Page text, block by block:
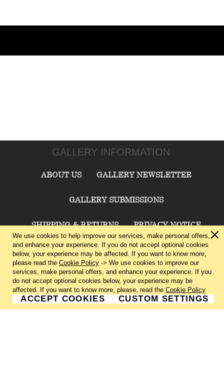
GALLERY INFORMATION
ABOUT US GALLERY NEWSLETTER
GALLERY SUBMISSIONS
SHIPPING & RETURNS PRIVACY NOTICE
TERMS & CONDITIONS CONTACT US
CHARLIE CUMMINGS GALLERY©2026
We use cookies to help improve our services, make personal offers,
and enhance your experience. If you do not accept optional cookies
below, your experience may be affected. If you want to know more,
please read the Cookie Policy -> We use cookies to improve our
services, make personal offers, and enhance your experience. If you
do not accept optional cookies below, your experience may be
affected. If you want to know more, please, read the Cookie Policy
ACCEPT COOKIES CUSTOM SETTINGS